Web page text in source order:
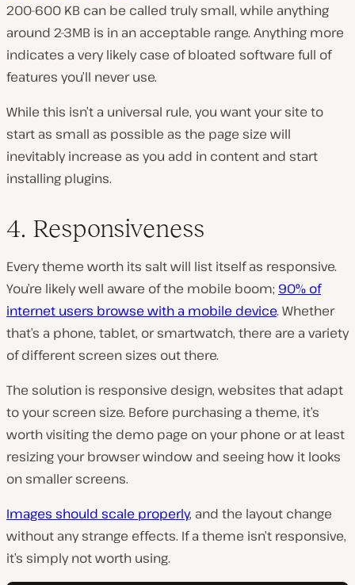
200-600 KB can be called truly small, while anything
around 2-3MB is in an acceptable range. Anything more
indicates a very likely case of bloated software full of
features you’ll never use.
While this isn’t a universal rule, you want your site to
start as small as possible as the page size will
inevitably increase as you add in content and start
installing plugins.
4. Responsiveness
Every theme worth its salt will list itself as responsive.
You’re likely well aware of the mobile boom; 90% of
internet users browse with a mobile device. Whether
that’s a phone, tablet, or smartwatch, there are a variety
of different screen sizes out there.
The solution is responsive design, websites that adapt
to your screen size. Before purchasing a theme, it’s
worth visiting the demo page on your phone or at least
resizing your browser window and seeing how it looks
on smaller screens.
Images should scale properly, and the layout change
without any strange effects. If a theme isn’t responsive,
it’s simply not worth using.